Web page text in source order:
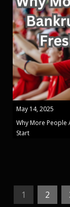
May 14, 2025
Why More People
Start
1 2